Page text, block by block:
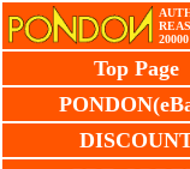
Top Page